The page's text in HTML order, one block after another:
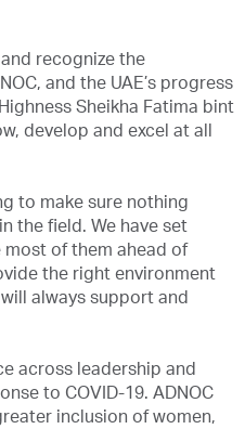
and recognize the
and the UAE’s progress
Sheikha Fatima bint
develop and excel at all
to make sure nothing
the field. We have set
most of them ahead of
the right environment
always support and
across leadership and
to COVID-19. ADNOC
inclusion of women,